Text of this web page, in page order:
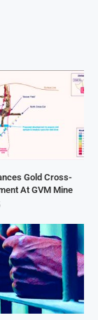
Gold Cross-
At GVM Mine